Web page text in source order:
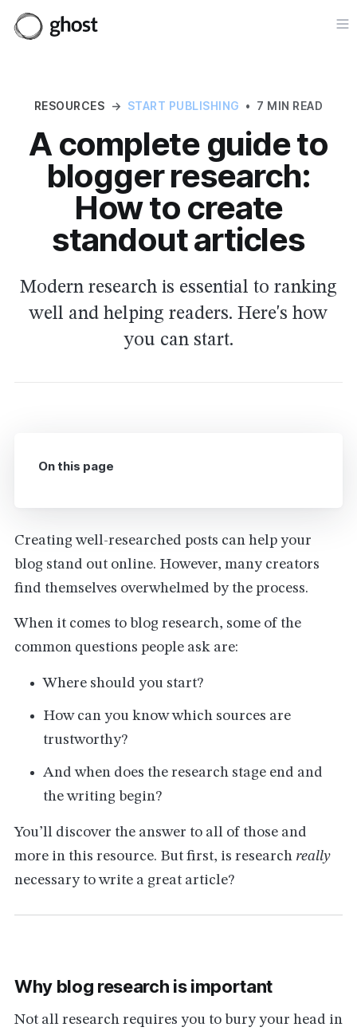
RESOURCES → START PUBLISHING • 7 MIN READ
A complete guide to
blogger research:
How to create
standout articles
Modern research is essential to ranking
well and helping readers. Here's how
you can start.
Creating well-researched posts can help your
blog stand out online. However, many creators
find themselves overwhelmed by the process.
When it comes to blog research, some of the
common questions people ask are:
Where should you start?
How can you know which sources are
trustworthy?
And when does the research stage end and
the writing begin?
You’ll discover the answer to all of those and
more in this resource. But first, is research really
necessary to write a great article?
Why blog research is important
Not all research requires you to bury your head in
On this page